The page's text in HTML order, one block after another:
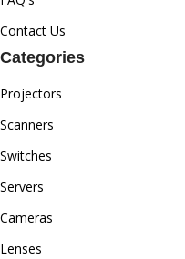
Contact Us
Categories
Projectors
Scanners
Switches
Servers
Cameras
Lenses